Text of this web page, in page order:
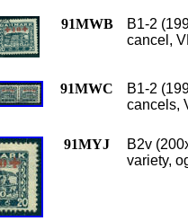
91MWB
B1-2
cancel,
91MWC
B1-2
cancels,
91MYJ
B2v
variety,